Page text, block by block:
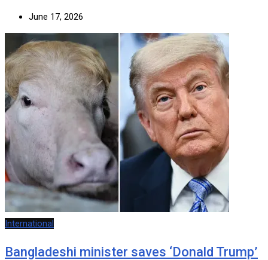
June 17, 2026
International
Bangladeshi minister saves ‘Donald Trump’